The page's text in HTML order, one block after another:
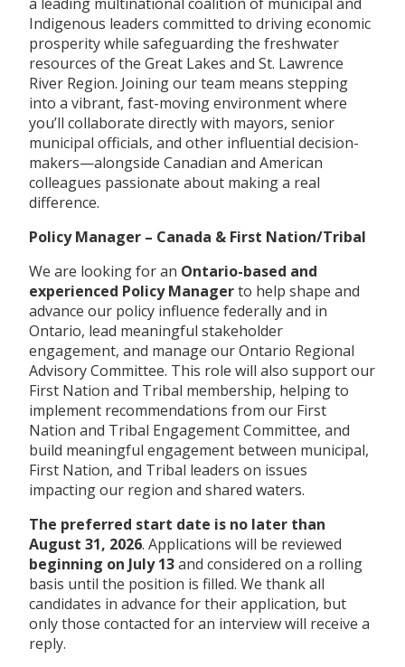
Indigenous leaders committed to driving economic
prosperity while safeguarding the freshwater
resources of the Great Lakes and St. Lawrence
River Region. Joining our team means stepping
into a vibrant, fast-moving environment where
you’ll collaborate directly with mayors, senior
municipal officials, and other influential decision-
makers—alongside Canadian and American
colleagues passionate about making a real
difference.
Policy Manager – Canada & First Nation/Tribal
We are looking for an Ontario-based and
experienced Policy Managerto help shape and
advance our policy influence federally and in
Ontario, lead meaningful stakeholder
engagement, and manage our Ontario Regional
Advisory Committee. This role will also support our
First Nation and Tribal membership, helping to
implement recommendations from our First
Nation and Tribal Engagement Committee, and
build meaningful engagement between municipal,
First Nation, and Tribal leaders on issues
impacting our region and shared waters.
The preferred start date is no later than
August 31, 2026. Applications will be reviewed
beginning on July 13and considered on a rolling
basis until the position is filled. We thank all
candidates in advance for their application, but
only those contacted for an interview will receive a
reply.